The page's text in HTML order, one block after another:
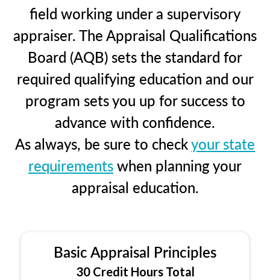
field working under a supervisory
appraiser. The Appraisal Qualifications
Board (AQB) sets the standard for
required qualifying education and our
program sets you up for success to
advance with confidence.
As always, be sure to checkyour state
requirementswhen planning your
appraisal education.
Basic Appraisal Principles
30 Credit Hours Total